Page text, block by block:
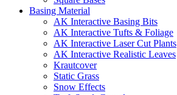
Basing Material
AK Interactive Basing Bits
AK Interactive Tufts & Foliage
AK Interactive Laser Cut Plants
AK Interactive Realistic Leaves
Krautcover
Static Grass
Snow Effects